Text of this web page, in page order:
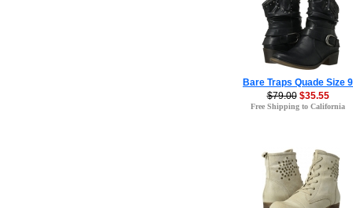
Bare Traps Quade Size 9
$79.00 $35.55
Free Shipping to California